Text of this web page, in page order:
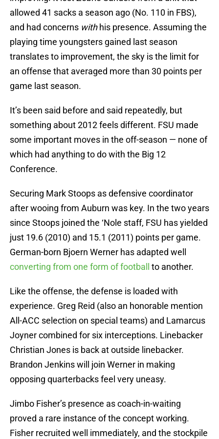
allowed 41 sacks a season ago (No. 110 in FBS),
and had concerns withhis presence. Assuming the
playing time youngsters gained last season
translates to improvement, the sky is the limit for
an offense that averaged more than 30 points per
game last season.
It’s been said before and said repeatedly, but
something about 2012 feels different. FSU made
some important moves in the off-season — none of
which had anything to do with the Big 12
Conference.
Securing Mark Stoops as defensive coordinator
after wooing from Auburn was key. In the two years
since Stoops joined the ‘Nole staff, FSU has yielded
just 19.6 (2010) and 15.1 (2011) points per game.
German-born Bjoern Werner has adapted well
converting from one form of football
to another.
Like the offense, the defense is loaded with
experience. Greg Reid (also an honorable mention
All-ACC selection on special teams) and Lamarcus
Joyner combined for six interceptions. Linebacker
Christian Jones is back at outside linebacker.
Brandon Jenkins will join Werner in making
opposing quarterbacks feel very uneasy.
Jimbo Fisher’s presence as coach-in-waiting
proved a rare instance of the concept working.
Fisher recruited well immediately, and the stockpile